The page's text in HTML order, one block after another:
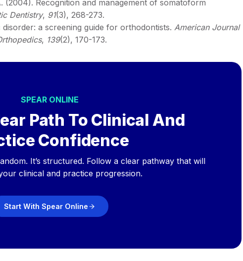
(2004). Recognition and management of somatoform
Dentistry, 91(3), 268-273.
a screening guide for orthodontists. American Journal
, 139(2), 170-173.
SPEAR ONLINE
Path To Clinical And
Confidence
It’s structured. Follow a clear pathway that will
clinical and practice progression.
Start With Spear Online